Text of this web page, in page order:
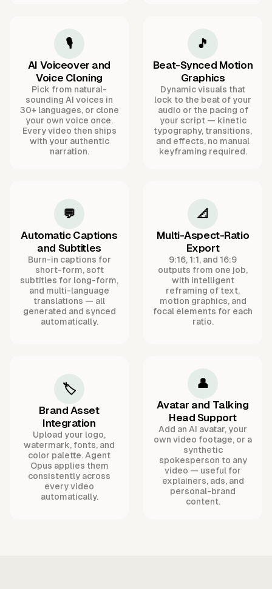
🎙️
AI Voiceover and
Voice Cloning
Pick from natural-
sounding AI voices in
30+ languages, or clone
your own voice once.
Every video then ships
with your authentic
narration.
🎵
Beat-Synced Motion
Graphics
Dynamic visuals that
lock to the beat of your
audio or the pacing of
your script — kinetic
typography, transitions,
and effects, no manual
keyframing required.
💬
Automatic Captions
and Subtitles
Burn-in captions for
short-form, soft
subtitles for long-form,
and multi-language
translations — all
generated and synced
automatically.
📐
Multi-Aspect-Ratio
Export
9:16, 1:1, and 16:9
outputs from one job,
with intelligent
reframing of text,
motion graphics, and
focal elements for each
ratio.
🏷️
Brand Asset
Integration
Upload your logo,
watermark, fonts, and
color palette. Agent
Opus applies them
consistently across
every video
automatically.
👤
Avatar and Talking
Head Support
Add an AI avatar, your
own video footage, or a
synthetic
spokesperson to any
video — useful for
explainers, ads, and
personal-brand
content.